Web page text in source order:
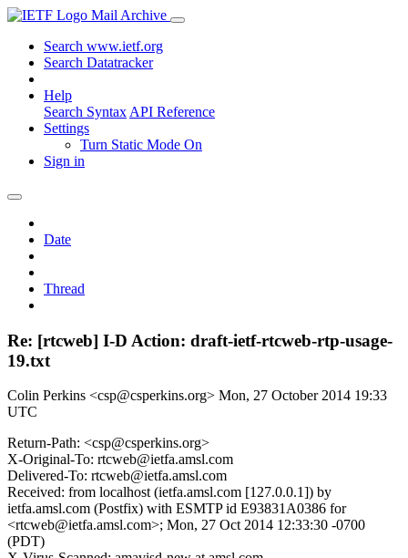
Mail Archive
Search www.ietf.org
Search Datatracker
Help
Search Syntax API Reference
Settings
Turn Static Mode On
Sign in
Date
Thread
Re: [rtcweb] I-D Action: draft-ietf-rtcweb-rtp-usage-
19.txt
Colin Perkins <csp@csperkins.org> Mon, 27 October 2014 19:33
UTC
Return-Path: <csp@csperkins.org>
X-Original-To: rtcweb@ietfa.amsl.com
Delivered-To: rtcweb@ietfa.amsl.com
Received: from localhost (ietfa.amsl.com [127.0.0.1]) by
ietfa.amsl.com (Postfix) with ESMTP id E93831A0386 for
<rtcweb@ietfa.amsl.com>; Mon, 27 Oct 2014 12:33:30 -0700
(PDT)